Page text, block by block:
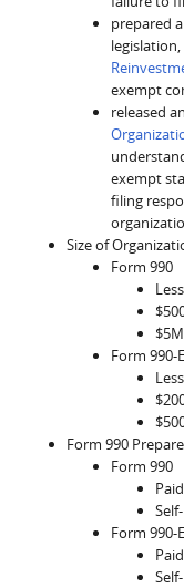
prepared
exempt
released
exempt
filing
Size of
Form 990
Form 990-
Form 990
Form 990
Form 990-